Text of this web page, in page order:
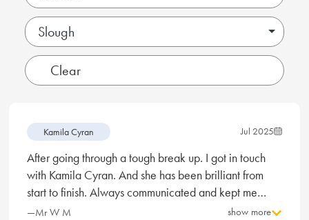
Slough
Kamila Cyran Jul 2025
After going through a tough break up. I got in touch
with Kamila Cyran. And she has been brilliant from
start to finish. Always communicated and kept me
informed of any updates. And always dealt with things
—Mr W M show more